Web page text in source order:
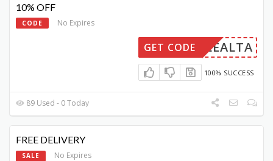
10% OFF
CODE No Expires
LEALTA
GET CODE
100% SUCCESS
89 Used - 0 Today
FREE DELIVERY
SALE No Expires